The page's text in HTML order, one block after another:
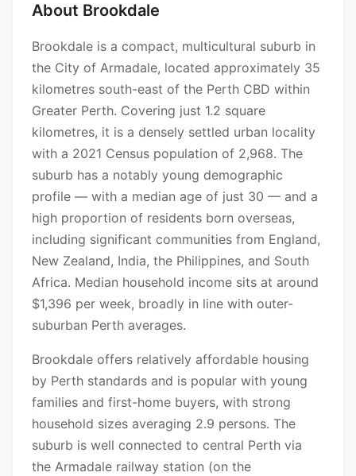
About Brookdale
Brookdale is a compact, multicultural suburb in
the City of Armadale, located approximately 35
kilometres south-east of the Perth CBD within
Greater Perth. Covering just 1.2 square
kilometres, it is a densely settled urban locality
with a 2021 Census population of 2,968. The
suburb has a notably young demographic
profile — with a median age of just 30 — and a
high proportion of residents born overseas,
including significant communities from England,
New Zealand, India, the Philippines, and South
Africa. Median household income sits at around
$1,396 per week, broadly in line with outer-
suburban Perth averages.
Brookdale offers relatively affordable housing
by Perth standards and is popular with young
families and first-home buyers, with strong
household sizes averaging 2.9 persons. The
suburb is well connected to central Perth via
the Armadale railway station (on the